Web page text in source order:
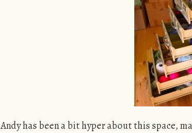
Andy has been a bit hyper about this space,